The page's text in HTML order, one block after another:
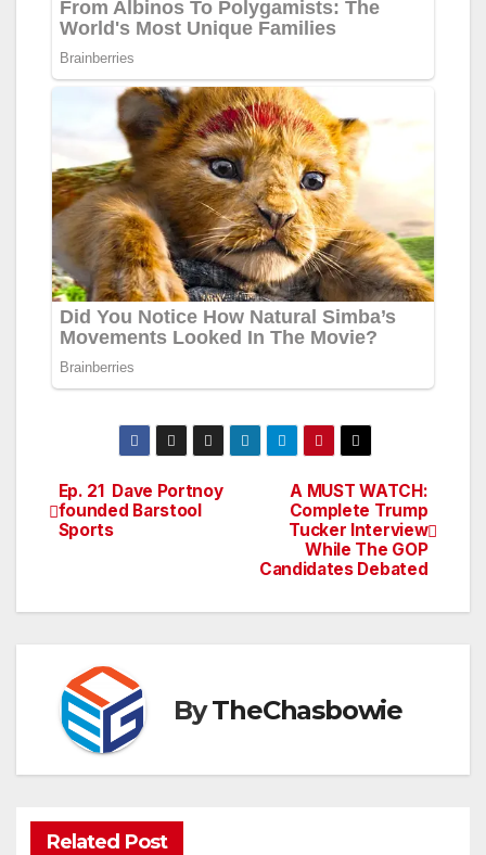
Post
navigation
A MUST WATCH:
Complete Trump
Tucker Interview
While The GOP
Candidates Debated
Ep. 21 Dave Portnoy
founded Barstool
Sports
ByTheChasbowie
Related Post